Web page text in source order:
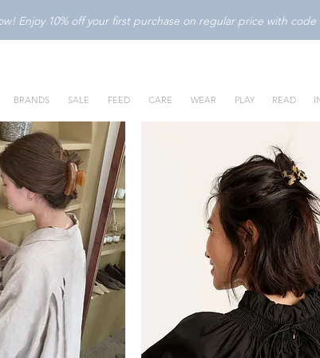
Enjoy 10% off your first purchase on regular price with
BRANDS SALE FEED CARE WEAR PLAY READ